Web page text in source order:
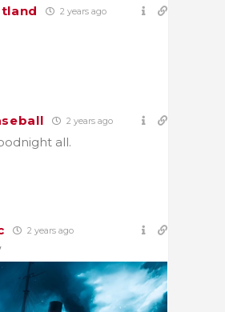
2 years ago
2 years ago
all.
2 years ago